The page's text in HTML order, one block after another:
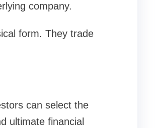
company.
form. They trade
can select the
ultimate financial